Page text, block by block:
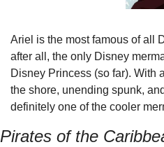
Ariel is the most famous of all
after all, the only Disney
Disney Princess (so far). With
the shore, unending spunk,
definitely one of the cooler
Pirates of the